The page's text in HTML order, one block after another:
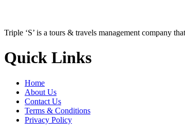
Triple ‘S’ is a tours & travels management company
Quick Links
Home
About Us
Contact Us
Terms & Conditions
Privacy Policy